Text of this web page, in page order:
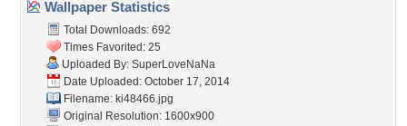
Wallpaper Statistics
Total Downloads: 692
Times Favorited: 25
Uploaded By: SuperLoveNaNa
Date Uploaded: October 17, 2014
Filename: ki48466.jpg
Original Resolution: 1600x900